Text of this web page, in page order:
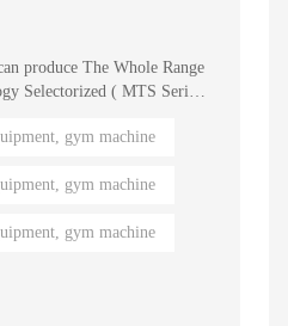
produce The Whole Range
Selectorized ( MTS Series
around the
gym machine
gym machine
gym machine